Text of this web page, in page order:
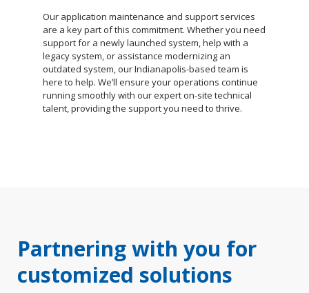
Our application maintenance and support services
are a key part of this commitment. Whether you need
support for a newly launched system, help with a
legacy system, or assistance modernizing an
outdated system, our Indianapolis-based team is
here to help. We’ll ensure your operations continue
running smoothly with our expert on-site technical
talent, providing the support you need to thrive.
Partnering with you for
customized solutions